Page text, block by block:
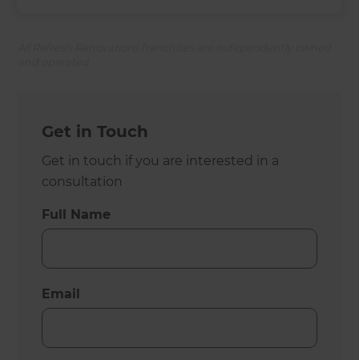
Get in Touch
Get in touch if you are interested in a
consultation
Full Name
Email